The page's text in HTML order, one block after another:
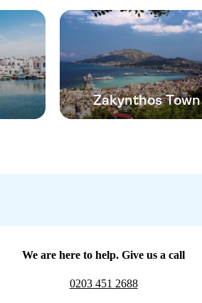
Zakynthos Town
We are here to help. Give us a call
0203 451 2688